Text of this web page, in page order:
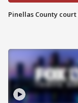
Pinellas County